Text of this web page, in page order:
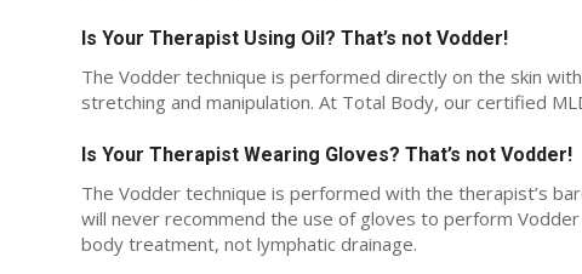
Is Your Therapist Using Oil? That’s not Vodder!
The Vodder technique is performed directly on the skin
stretching and manipulation. At Total Body, our certified
Is Your Therapist Wearing Gloves? That’s not Vodder!
The Vodder technique is performed with the therapist’s
will never recommend the use of gloves to perform
body treatment, not lymphatic drainage.